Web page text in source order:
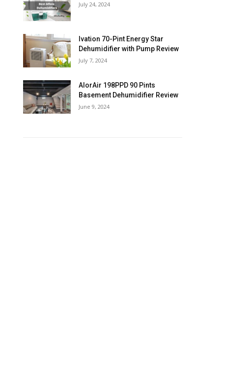
July 24, 2024
Ivation 70-Pint Energy Star
Dehumidifier with Pump Review
July 7, 2024
AlorAir 198PPD 90 Pints
Basement Dehumidifier Review
June 9, 2024